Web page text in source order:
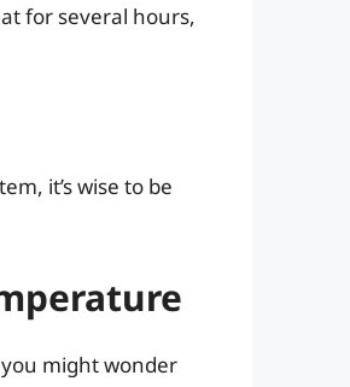
for several hours,
it’s wise to be
might wonder